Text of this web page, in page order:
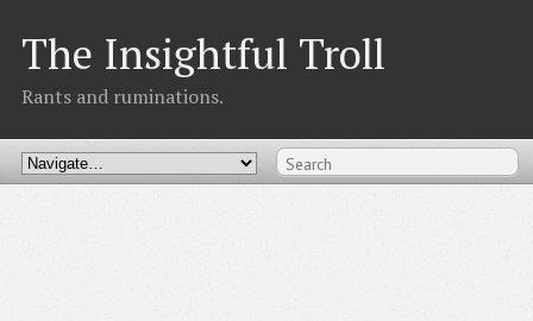
The Insightful Troll
Rants and ruminations.